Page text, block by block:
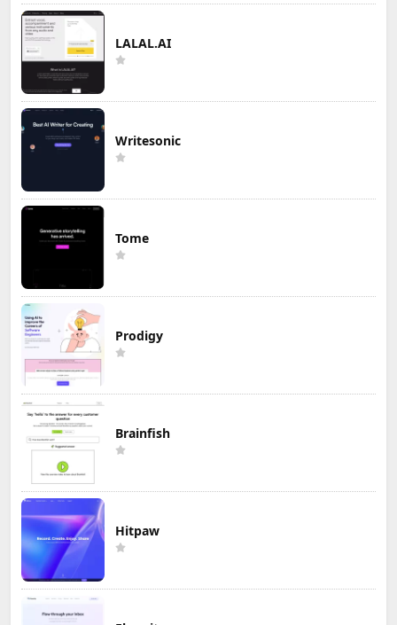
LALAL.AI
Writesonic
Tome
Prodigy
Brainfish
Hitpaw